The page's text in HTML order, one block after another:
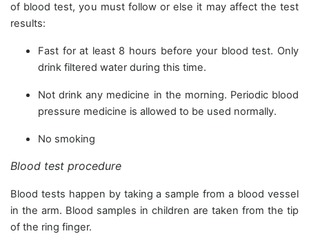
of blood test, you must follow or else it may affect the test
results:
Fast for at least 8 hours before your blood test. Only
drink filtered water during this time.
Not drink any medicine in the morning. Periodic blood
pressure medicine is allowed to be used normally.
No smoking
Blood test procedure
Blood tests happen by taking a sample from a blood vessel
in the arm. Blood samples in children are taken from the tip
of the ring finger.